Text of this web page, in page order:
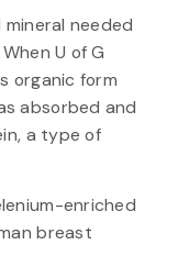
needed
U of G
organic form
absorbed and
a type of
enriched
breast